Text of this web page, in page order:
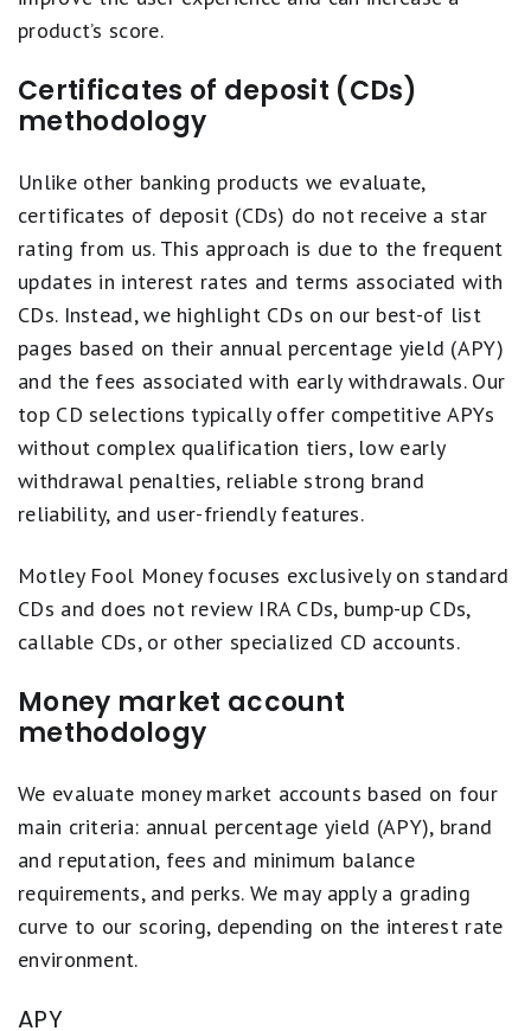
product’s score.
Certificates of deposit (CDs)
methodology
Unlike other banking products we evaluate,
certificates of deposit (CDs) do not receive a star
rating from us. This approach is due to the frequent
updates in interest rates and terms associated with
CDs. Instead, we highlight CDs on our best-of list
pages based on their annual percentage yield (APY)
and the fees associated with early withdrawals. Our
top CD selections typically offer competitive APYs
without complex qualification tiers, low early
withdrawal penalties, reliable strong brand
reliability, and user-friendly features.
Motley Fool Money focuses exclusively on standard
CDs and does not review IRA CDs, bump-up CDs,
callable CDs, or other specialized CD accounts.
Money market account
methodology
We evaluate money market accounts based on four
main criteria: annual percentage yield (APY), brand
and reputation, fees and minimum balance
requirements, and perks. We may apply a grading
curve to our scoring, depending on the interest rate
environment.
APY